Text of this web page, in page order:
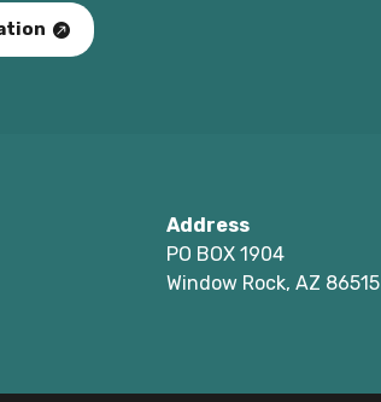
Address
PO BOX 1904
Window Rock, AZ 86515